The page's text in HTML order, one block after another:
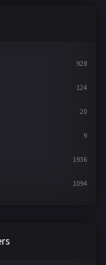
928
124
20
9
1936
1094